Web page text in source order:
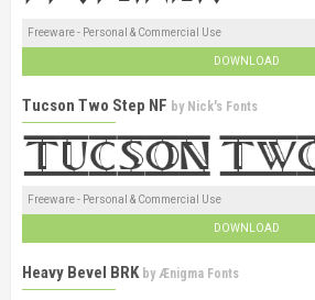
Freeware - Personal & Commercial Use
DOWNLOAD
Tucson Two Step NF by Nick's Fonts
Freeware - Personal & Commercial Use
DOWNLOAD
Heavy Bevel BRK by Ænigma Fonts